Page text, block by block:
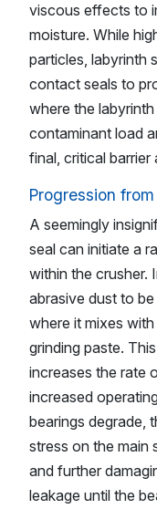
viscous effects to
moisture. While
particles, labyrinth
contact seals to
where the
contaminant load
final, critical barrier
Progression
A seemingly
seal can initiate a
within the crusher.
abrasive dust to
where it mixes
grinding paste.
increases the rate
increased
bearings degrade,
stress on the main
and further
leakage until the